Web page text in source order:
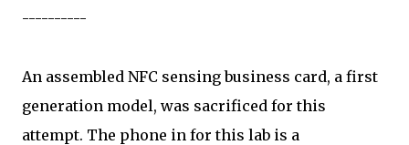
----------
An assembled NFC sensing business card, a first
generation model, was sacrificed for this
attempt. The phone in for this lab is a